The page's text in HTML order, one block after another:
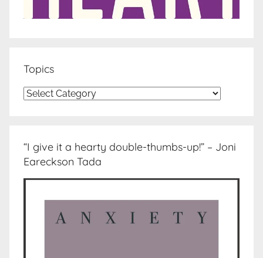
Topics
Topics
“I give it a hearty double-thumbs-up!” – Joni
Eareckson Tada